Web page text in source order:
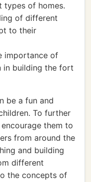
types of homes.
of different
to their
importance of
in building the fort
be a fun and
To further
them to
from around the
and building
different
the concepts of